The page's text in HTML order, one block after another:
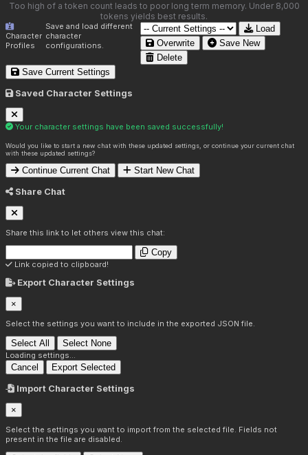
Too high of a token count leads to poor long term memory. Under 8,000
tokens yields best results.
Character
Profiles
Save and load different
character
configurations.
Load
Overwrite
Save New
Delete
Save Current Settings
Saved Character Settings
Your character settings have been saved successfully!
Would you like to start a new chat with these updated settings, or continue your current chat
with these updated settings?
Continue Current Chat Start New Chat
Share Chat
Share this link to let others view this chat:
Copy
Link copied to clipboard!
Export Character Settings
×
Select the settings you want to include in the exported JSON file.
Select All Select None
Loading settings...
Cancel Export Selected
Import Character Settings
×
Select the settings you want to import from the selected file. Fields not
present in the file are disabled.